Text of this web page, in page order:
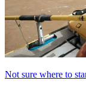
Not sure where to